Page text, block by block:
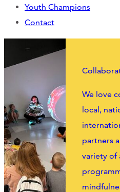
Youth Champions
Contact
We love
local,
partners
variety of